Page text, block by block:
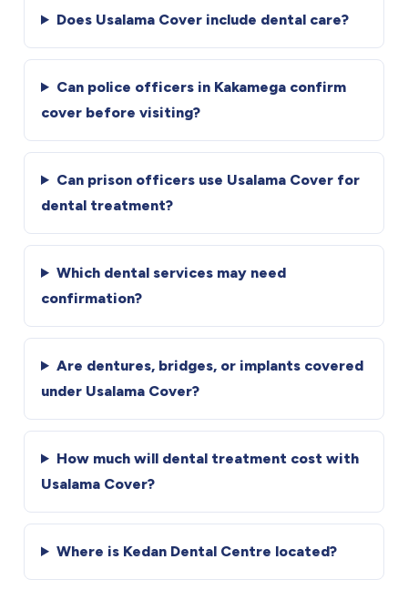
Does Usalama Cover include dental care?
Can police officers in Kakamega confirm
cover before visiting?
Can prison officers use Usalama Cover for
dental treatment?
Which dental services may need
confirmation?
Are dentures, bridges, or implants covered
under Usalama Cover?
How much will dental treatment cost with
Usalama Cover?
Where is Kedan Dental Centre located?